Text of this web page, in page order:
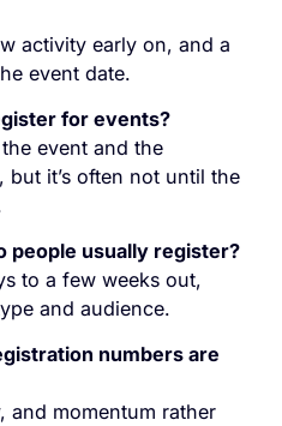
activity early on, and a
event date.
for events?
event and the
it’s often not until the
people usually register?
to a few weeks out,
and audience.
numbers are
and momentum rather